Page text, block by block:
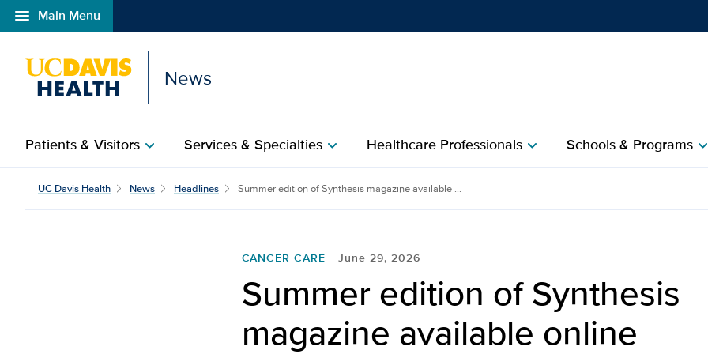
menu Main Menu
Open global navigation modal
News
Patients & Visitorschevron_right Services & Specialtieschevron_right Healthcare Professionalschevron_right Schools & Programschevron_right
UC Davis Health News Headlines Summer edition of Synthesis magazine available ...
CANCER CARE June 29, 2026
Summer edition of Synthesis
magazine available online